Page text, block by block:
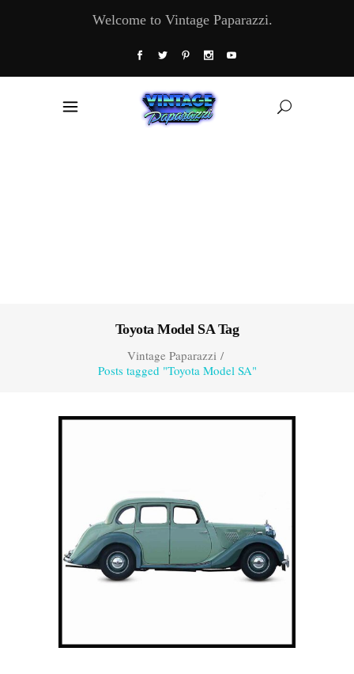
Welcome to Vintage Paparazzi.
Toyota Model SA Tag
Vintage Paparazzi/
Posts tagged "Toyota Model SA"